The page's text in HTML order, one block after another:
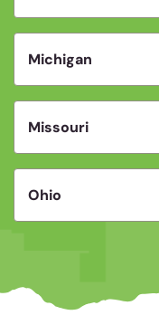
Michigan
Missouri
Ohio